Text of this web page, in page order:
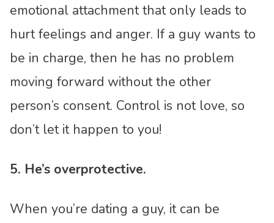
emotional attachment that only leads to
hurt feelings and anger. If a guy wants to
be in charge, then he has no problem
moving forward without the other
person’s consent. Control is not love, so
don’t let it happen to you!
5. He’s overprotective.
When you’re dating a guy, it can be